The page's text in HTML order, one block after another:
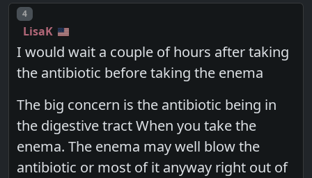
Post number
4
LisaK
I would wait a couple of hours after taking
the antibiotic before taking the enema
The big concern is the antibiotic being in
the digestive tract When you take the
enema. The enema may well blow the
antibiotic or most of it anyway right out of